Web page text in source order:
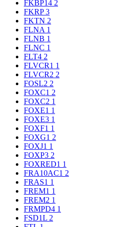
FKBP14 2
FKRP3
FKTN 2
FLNA 1
FLNB 1
FLNC 1
FLT4 2
FLVCR1 1
FLVCR2 2
FOSL2 2
FOXC1 2
FOXC2 1
FOXE1 1
FOXE3 1
FOXF1 1
FOXG1 2
FOXJ1 1
FOXP3 2
FOXRED1 1
FRA10AC1 2
FRAS1 1
FREM1 1
FREM2 1
FRMPD4 1
FSD1L 2